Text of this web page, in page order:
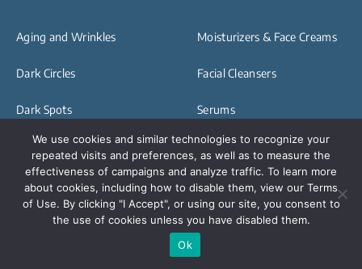
Aging and Wrinkles
Dark Circles
Dark Spots
Eye Bags and Puffiness
Skin Elasticity
Moisturizers & Face Creams
Facial Cleansers
Serums
Exfoliators & Exfoliating
Treatments
Facials & Face Treatments
Hand Rejuvanation
Treatments
We use cookies and similar technologies to recognize your
repeated visits and preferences, as well as to measure the
effectiveness of campaigns and analyze traffic. To learn more
about cookies, including how to disable them, view our Terms
of Use. By clicking "I Accept", or using our site, you consent to
the use of cookies unless you have disabled them.
Ok